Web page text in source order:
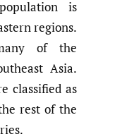
is
regions.
of the
Asia.
classified as
rest of the